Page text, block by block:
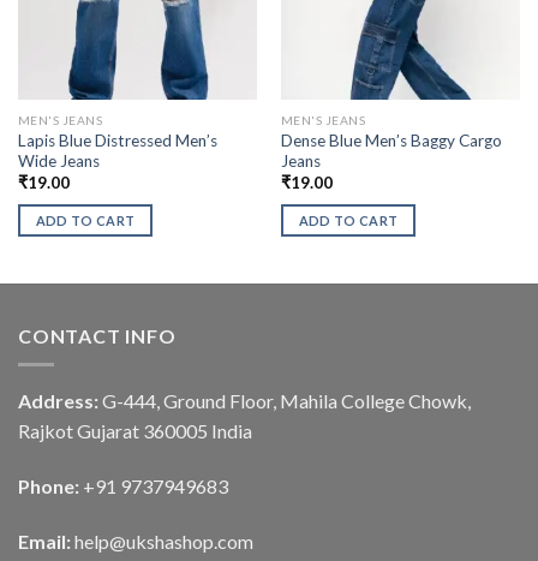
MEN'S JEANS
Lapis Blue Distressed Men’s
Wide Jeans
₹19.00
ADD TO CART
MEN'S JEANS
Dense Blue Men’s Baggy Cargo
Jeans
₹19.00
ADD TO CART
CONTACT INFO
Address: G-444, Ground Floor, Mahila College Chowk,
Rajkot Gujarat 360005 India
Phone: +91 9737949683
Email: help@ukshashop.com